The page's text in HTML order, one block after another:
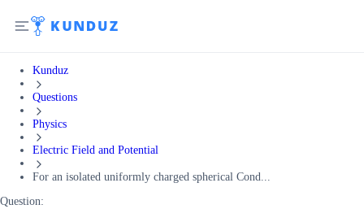
Kunduz
Questions
Physics
Electric Field and Potential
For an isolated uniformly charged spherical Cond...
Question: